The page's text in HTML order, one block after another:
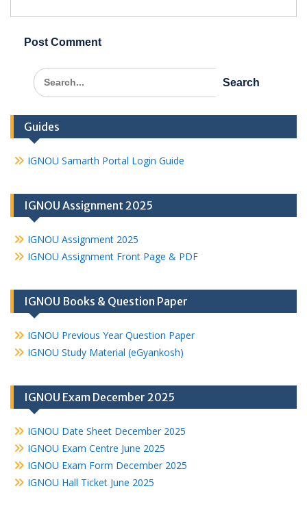
Search
for:
Guides
IGNOU Samarth Portal Login Guide
IGNOU Assignment 2025
IGNOU Assignment 2025
IGNOU Assignment Front Page & PDF
IGNOU Books & Question Paper
IGNOU Previous Year Question Paper
IGNOU Study Material (eGyankosh)
IGNOU Exam December 2025
IGNOU Date Sheet December 2025
IGNOU Exam Centre June 2025
IGNOU Exam Form December 2025
IGNOU Hall Ticket June 2025